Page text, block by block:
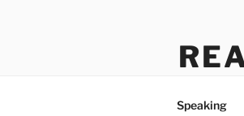
Speaking